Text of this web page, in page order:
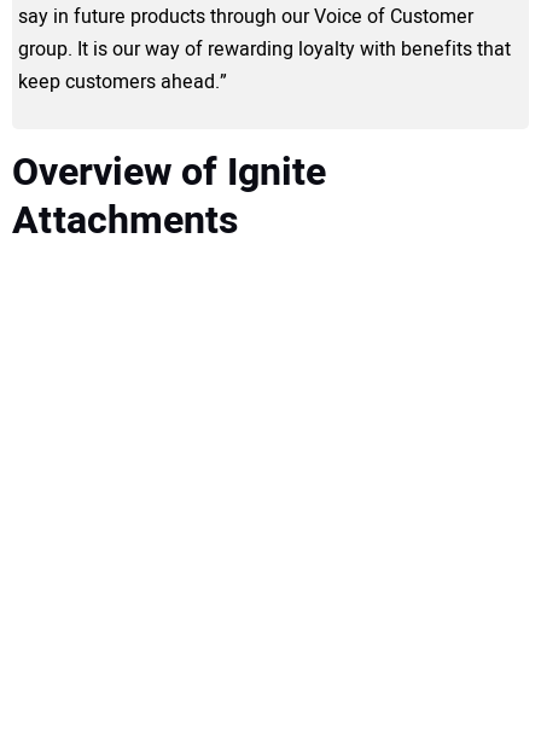
say in future products through our Voice of Customer
group. It is our way of rewarding loyalty with benefits that
keep customers ahead.”
Overview of Ignite
Attachments